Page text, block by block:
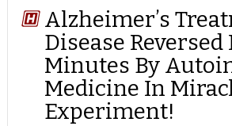
Alzheimer’s
Disease Reversed
Minutes By
Medicine In
Experiment!